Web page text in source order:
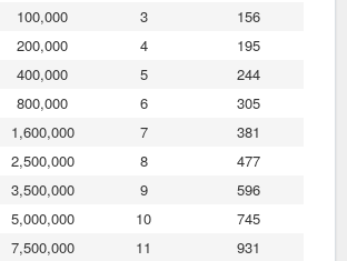
100,000 3
156
200,000 4
195
400,000 5
244
800,000 6
305
1,600,000 7
381
2,500,000 8
477
3,500,000 9
596
5,000,000 10
745
7,500,000 11
931